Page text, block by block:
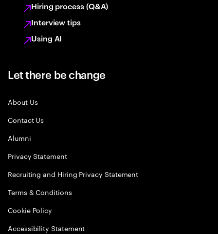
Hiring process (Q&A)
Interview tips
Using AI
Let there be change
About Us
Contact Us
Alumni
Privacy Statement
Recruiting and Hiring Privacy Statement
Terms & Conditions
Cookie Policy
Accessibility Statement